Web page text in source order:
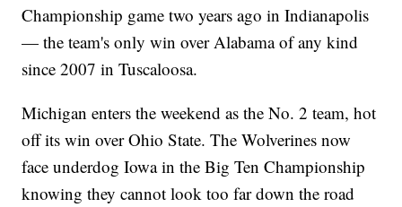
Championship game two years ago in Indianapolis
— the team's only win over Alabama of any kind
since 2007 in Tuscaloosa.
Michigan enters the weekend as the No. 2 team, hot
off its win over Ohio State. The Wolverines now
face underdog Iowa in the Big Ten Championship
knowing they cannot look too far down the road